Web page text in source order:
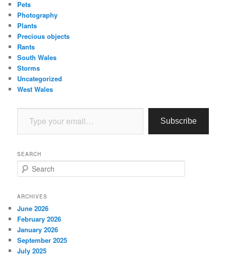
Pets
Photography
Plants
Precious objects
Rants
South Wales
Storms
Uncategorized
West Wales
Type your email…
Subscribe
SEARCH
e
r
h
ARCHIVES
June 2026
February 2026
January 2026
September 2025
July 2025